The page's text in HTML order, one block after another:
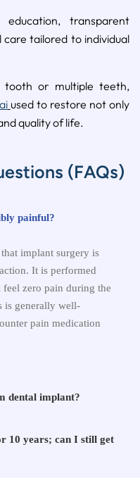
transparent
tailored to individual
tooth or multiple teeth,
used to restore not only
quality of life.
(FAQs)
painful?
implant surgery is
It is performed
zero pain during the
is generally well-
pain medication
dental implant?
10 years; can I still get